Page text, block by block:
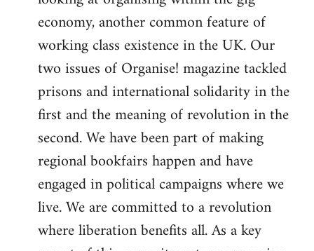
economy, another common feature of
working class existence in the UK. Our
two issues of Organise! magazine tackled
prisons and international solidarity in the
first and the meaning of revolution in the
second. We have been part of making
regional bookfairs happen and have
engaged in political campaigns where we
live. We are committed to a revolution
where liberation benefits all. As a key